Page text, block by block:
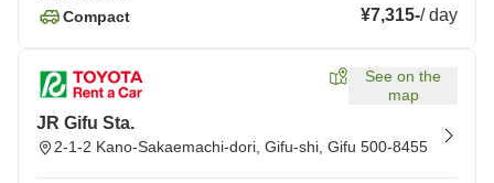
Compact ¥7,315-/day
See on the
map
JR Gifu Sta.
2-1-2 Kano-Sakaemachi-dori, Gifu-shi, Gifu 500-8455